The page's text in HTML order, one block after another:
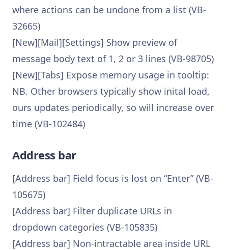
where actions can be undone from a list (VB-
32665)
[New][Mail][Settings] Show preview of
message body text of 1, 2 or 3 lines (VB-98705)
[New][Tabs] Expose memory usage in tooltip:
NB. Other browsers typically show inital load,
ours updates periodically, so will increase over
time (VB-102484)
Address bar
[Address bar] Field focus is lost on “Enter” (VB-
105675)
[Address bar] Filter duplicate URLs in
dropdown categories (VB-105835)
[Address bar] Non-intractable area inside URL